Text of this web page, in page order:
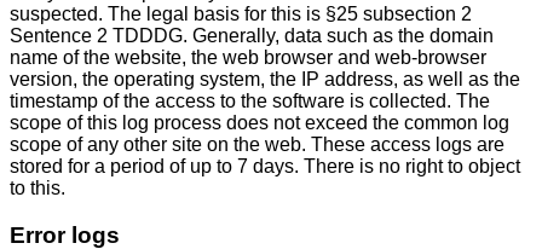
suspected. The legal basis for this is §25 subsection 2
Sentence 2 TDDDG. Generally, data such as the domain
name of the website, the web browser and web-browser
version, the operating system, the IP address, as well as the
timestamp of the access to the software is collected. The
scope of this log process does not exceed the common log
scope of any other site on the web. These access logs are
stored for a period of up to 7 days. There is no right to object
to this.
Error logs